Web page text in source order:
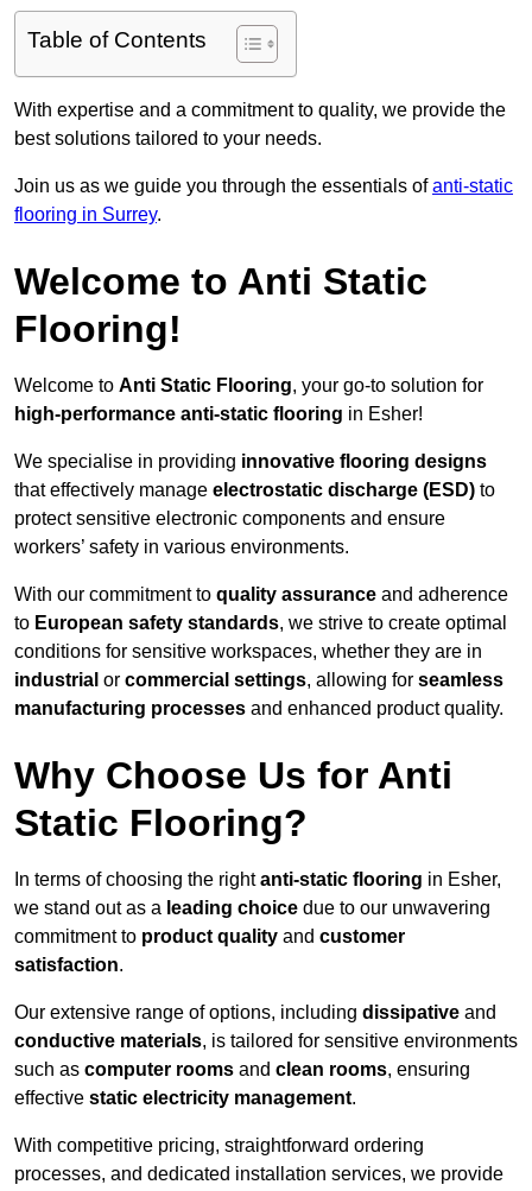
Table of Contents
With expertise and a commitment to quality, we provide the
best solutions tailored to your needs.
Join us as we guide you through the essentials ofanti-static
flooring in Surrey.
Welcome to Anti Static
Flooring!
Welcome to Anti Static Flooring, your go-to solution for
high-performance anti-static flooring in Esher!
We specialise in providing innovative flooring designs
that effectively manage electrostatic discharge (ESD) to
protect sensitive electronic components and ensure
workers’ safety in various environments.
With our commitment to quality assurance and adherence
to European safety standards, we strive to create optimal
conditions for sensitive workspaces, whether they are in
industrial or commercial settings, allowing for seamless
manufacturing processes and enhanced product quality.
Why Choose Us for Anti
Static Flooring?
In terms of choosing the rightanti-static flooring in Esher,
we stand out as a leading choice due to our unwavering
commitment to product quality and customer
satisfaction.
Our extensive range of options, including dissipative and
conductive materials, is tailored for sensitive environments
such as computer rooms and clean rooms, ensuring
effective static electricity management.
With competitive pricing, straightforward ordering
processes, and dedicated installation services, we provide